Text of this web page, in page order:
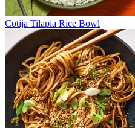
Cotija Tilapia Rice Bowl